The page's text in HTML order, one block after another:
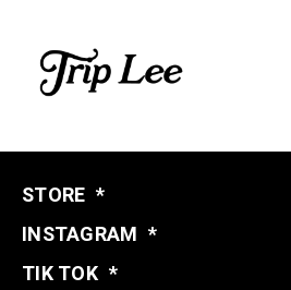
STORE *
INSTAGRAM *
TIK TOK *